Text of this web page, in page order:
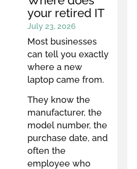
your retired IT
equipment go
after it leaves
your office?
July 23, 2026
Most businesses
can tell you exactly
where a new
laptop came from.
They know the
manufacturer, the
model number, the
purchase date, and
often the
employee who